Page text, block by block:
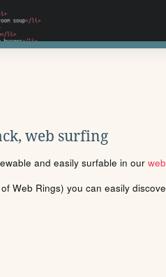
web surfing
and easily surfable in our
Web Rings) you can easily